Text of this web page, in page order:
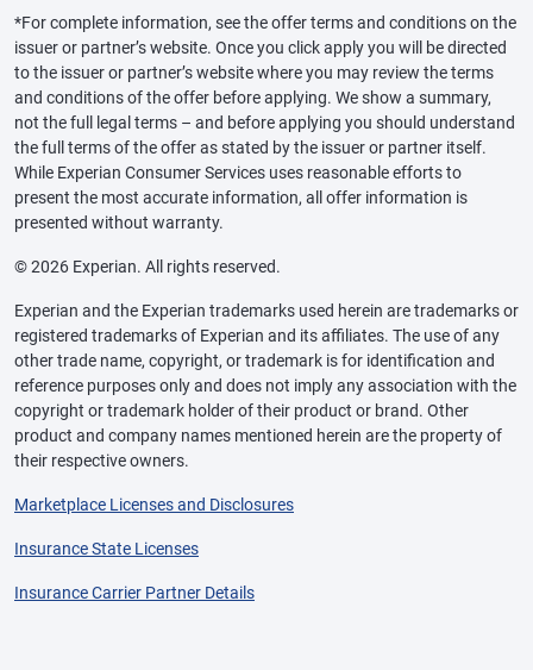
*For complete information, see the offer terms and conditions on the
issuer or partner’s website. Once you click apply you will be directed
to the issuer or partner’s website where you may review the terms
and conditions of the offer before applying. We show a summary,
not the full legal terms – and before applying you should understand
the full terms of the offer as stated by the issuer or partner itself.
While Experian Consumer Services uses reasonable efforts to
present the most accurate information, all offer information is
presented without warranty.
© 2026 Experian. All rights reserved.
Experian and the Experian trademarks used herein are trademarks or
registered trademarks of Experian and its affiliates. The use of any
other trade name, copyright, or trademark is for identification and
reference purposes only and does not imply any association with the
copyright or trademark holder of their product or brand. Other
product and company names mentioned herein are the property of
their respective owners.
Marketplace Licenses and Disclosures
Insurance State Licenses
Insurance Carrier Partner Details